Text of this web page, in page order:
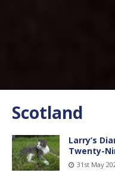
Scotland
Larry’s
Twenty-
31st May